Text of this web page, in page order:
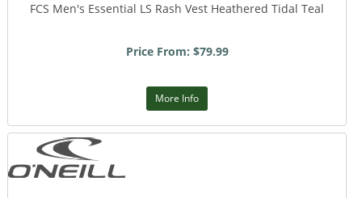
FCS Men's Essential LS Rash Vest Heathered Tidal Teal
Price From: $79.99
More Info